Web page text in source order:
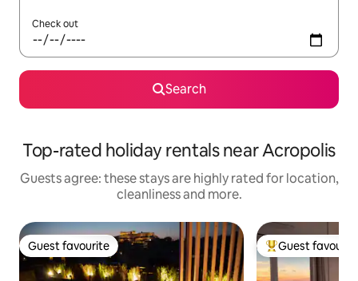
Check out
Search
Top-rated holiday rentals near Acropolis
Guests agree: these stays are highly rated for location,
cleanliness and more.
Guest favourite
Guest favourite Top guest
Guest